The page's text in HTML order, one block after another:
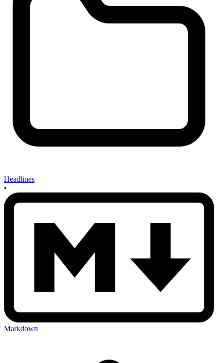
Headlines
•
Markdown